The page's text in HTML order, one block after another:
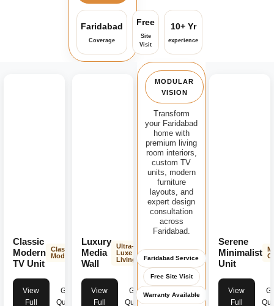
Faridabad
Coverage
Free
Site
Visit
10+ Yr
experience
Classic
Modern
TV Unit
Classic
Modern
View
Full
Get
Quote
Luxury
Media
Wall
Ultra-
Luxe
Living
View
Full
Get
Quote
MODULAR
VISION
Transform
your Faridabad
home with
premium living
room interiors,
custom TV
units, modern
furniture
layouts, and
expert design
consultation
across
Faridabad.
Faridabad Service
Free Site Visit
Warranty Available
Serene
Minimalist
Unit
View
Full